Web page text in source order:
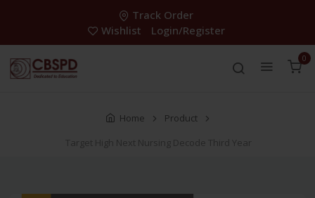
Track Order
Wishlist
Login/Register
0
Home
Product
Target High Next Nursing Decode Third Year